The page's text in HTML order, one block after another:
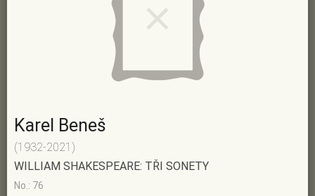
Karel Beneš
(1932-2021)
WILLIAM SHAKESPEARE: TŘI SONETY
No.: 76